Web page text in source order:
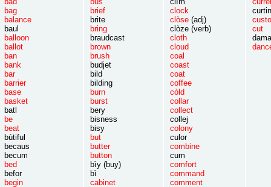
bag
balance
baul
balloon
ballot
ban
bank
bar
barrier
base
basket
batl
be
beat
bùtiful
becaus
becum
bed
befor
begin
brief
brite
bring
braudcast
brown
brush
budjet
bild
bilding
burn
burst
bery
bisness
bisy
but
butter
button
bìy (buy)
bì
cabinet
clock
clòse (adj)
clòze (verb)
cloth
cloud
coal
coast
coat
coffee
còld
collar
collect
collej
colony
culor
combine
cum
comfort
command
comment
curtin
cut